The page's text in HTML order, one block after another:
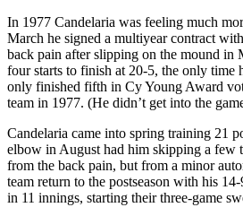
In 1977 Candelaria was feeling much
March he signed a multiyear contract
back pain after slipping on the mound in
four starts to finish at 20-5, the only time
only finished fifth in Cy Young Award
team in 1977. (He didn’t get into the
Candelaria came into spring training 21
elbow in August had him skipping a few
from the back pain, but from a minor
team return to the postseason with his
in 11 innings, starting their three-game